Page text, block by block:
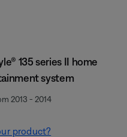
135 series II home
system
2013 - 2014
product?